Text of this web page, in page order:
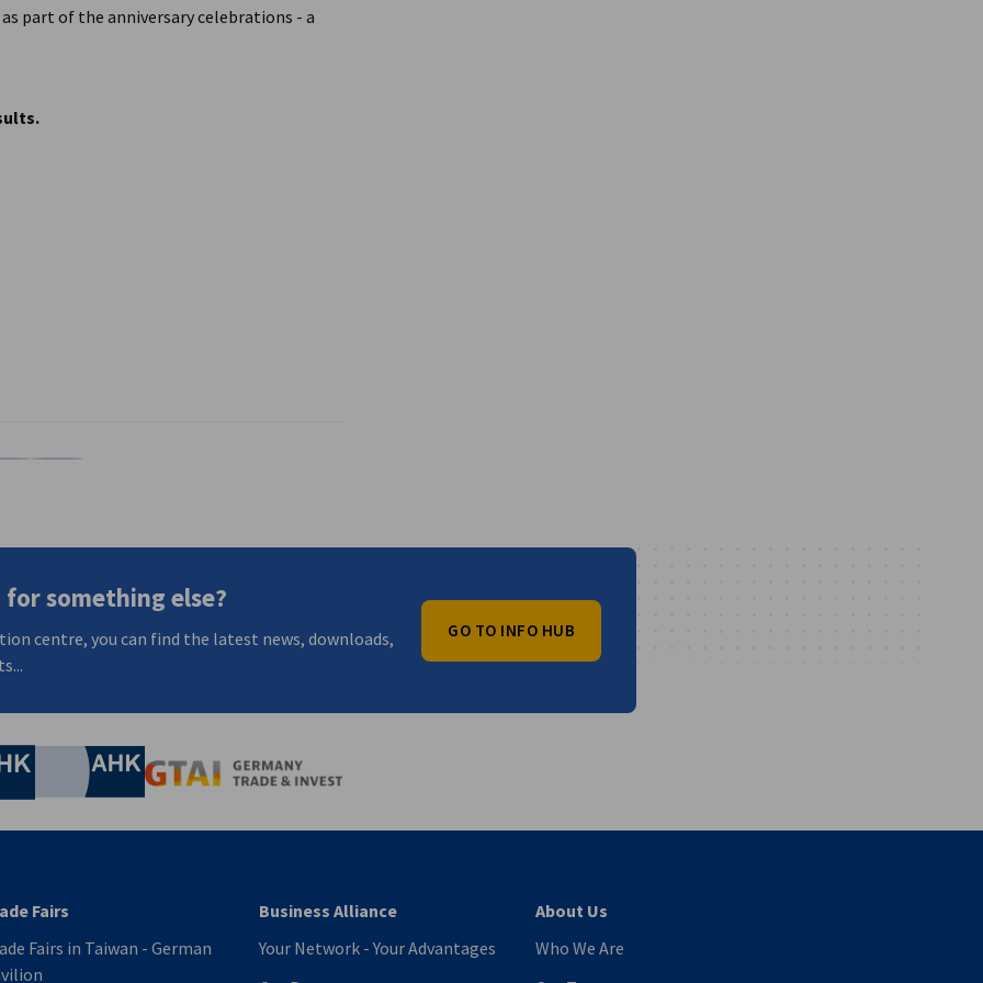
part of the anniversary celebrations - a
for something else?
centre, you can find the latest news, downloads,
GO TO INFO HUB
of Commerce and Industry
Chamber of Commerce and Industry
AHK.de
Fairs
Fairs in Taiwan - German
Business Alliance
Your Network - Your Advantages
About Us
Who We Are